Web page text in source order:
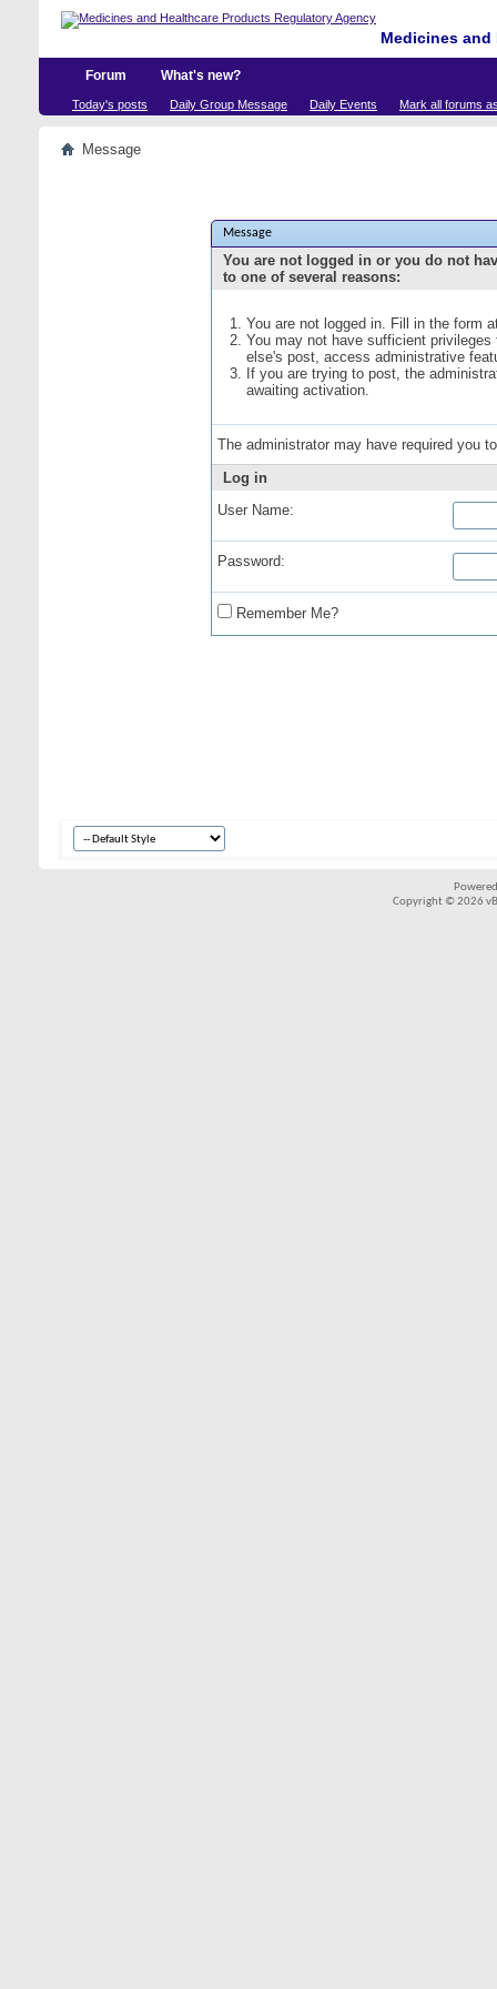
Medicines
Forum What's new?
Today's posts Daily Group Message Daily Events Mark all forums
Message
Message
You are not logged in or you do not
to one of several reasons:
You are not logged in. Fill in the form
You may not have sufficient
else's post, access administrative
If you are trying to post, the
awaiting activation.
The administrator may have required you
Log in
User Name:
Password:
Remember Me?
Copyright © 2026